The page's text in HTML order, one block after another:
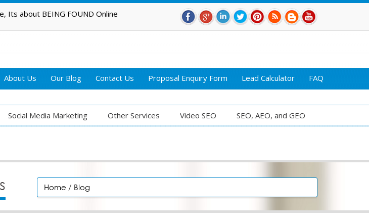
Its about BEING FOUND Online
About Us Our Blog Contact Us Proposal Enquiry Form Lead Calculator FAQ
Social Media Marketing Other Services Video SEO SEO, AEO, and GEO
Home / Blog